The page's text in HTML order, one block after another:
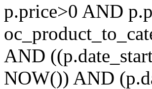
p.price>0 AND
AND
NOW()) AND